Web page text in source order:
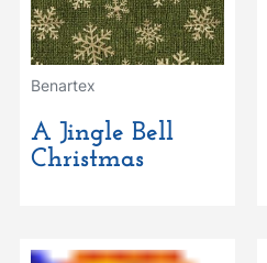
Benartex
A Jingle Bell
Christmas